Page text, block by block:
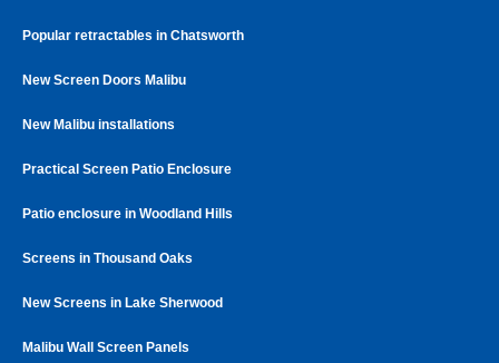
Popular retractables in Chatsworth
New Screen Doors Malibu
New Malibu installations
Practical Screen Patio Enclosure
Patio enclosure in Woodland Hills
Screens in Thousand Oaks
New Screens in Lake Sherwood
Malibu Wall Screen Panels